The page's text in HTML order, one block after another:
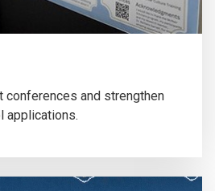
conferences and strengthen
applications.